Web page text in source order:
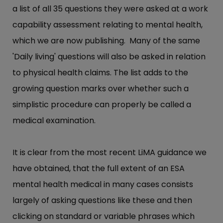
a list of all 35 questions they were asked at a work
capability assessment relating to mental health,
which we are now publishing. Many of the same
'Daily living' questions will also be asked in relation
to physical health claims. The list adds to the
growing question marks over whether such a
simplistic procedure can properly be called a
medical examination.
It is clear from the most recent LiMA guidance we
have obtained, that the full extent of an ESA
mental health medical in many cases consists
largely of asking questions like these and then
clicking on standard or variable phrases which